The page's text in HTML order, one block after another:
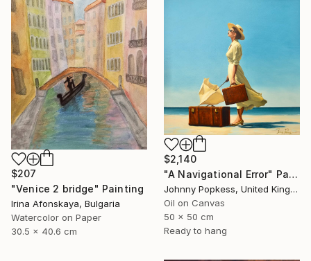
$207
"Venice 2 bridge" Painting
Irina Afonskaya, Bulgaria
Watercolor on Paper
30.5 x 40.6 cm
$2,140
"A Navigational Error" Painting
Johnny Popkess, United Kingdom
Oil on Canvas
50 x 50 cm
Ready to hang